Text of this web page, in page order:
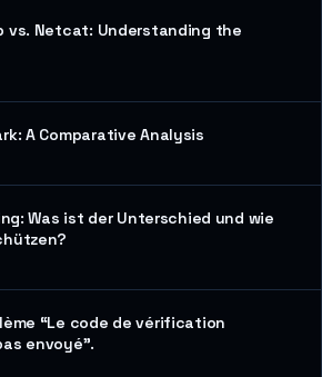
vs. Netcat: Understanding the
A Comparative Analysis
Was ist der Unterschied und wie
“Le code de vérification
envoyé”.